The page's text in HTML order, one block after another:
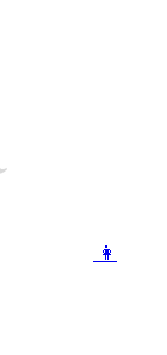
👩